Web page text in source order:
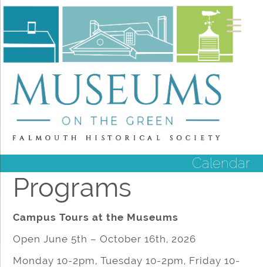
Calendar
Programs
Campus Tours at the Museums
Open June 5th – October 16th, 2026
Monday 10-2pm, Tuesday 10-2pm, Friday 10-